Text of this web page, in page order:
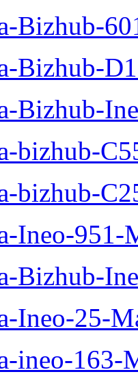
Bizhub-
Bizhub-
Bizhub-
bizhub-
bizhub-
Ineo-951-
Bizhub-
Ineo-25-
ineo-163-